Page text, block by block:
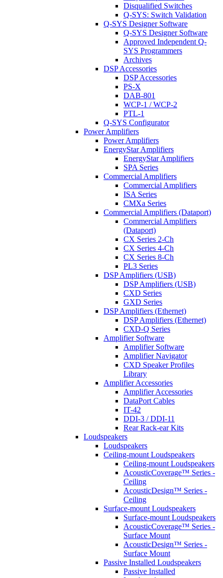
Disqualified Switches
Q-SYS: Switch Validation
Q-SYS Designer Software
Q-SYS Designer Software
Approved Independent Q-
SYS Programmers
Archives
DSP Accessories
DSP Accessories
PS-X
DAB-801
WCP-1 / WCP-2
PTL-1
Q-SYS Configurator
Power Amplifiers
Power Amplifiers
EnergyStar Amplifiers
EnergyStar Amplifiers
SPA Series
Commercial Amplifiers
Commercial Amplifiers
ISA Series
CMXa Series
Commercial Amplifiers (Dataport)
Commercial Amplifiers
(Dataport)
CX Series 2-Ch
CX Series 4-Ch
CX Series 8-Ch
PL3 Series
DSP Amplifiers (USB)
DSP Amplifiers (USB)
CXD Series
GXD Series
DSP Amplifiers (Ethernet)
DSP Amplifiers (Ethernet)
CXD-Q Series
Amplifier Software
Amplifier Software
Amplifier Navigator
CXD Speaker Profiles
Library
Amplifier Accessories
Amplifier Accessories
DataPort Cables
IT-42
DDI-3 / DDI-11
Rear Rack-ear Kits
Loudspeakers
Loudspeakers
Ceiling-mount Loudspeakers
Ceiling-mount Loudspeakers
AcousticCoverage™ Series -
Ceiling
AcousticDesign™ Series -
Ceiling
Surface-mount Loudspeakers
Surface-mount Loudspeakers
AcousticCoverage™ Series -
Surface Mount
AcousticDesign™ Series -
Surface Mount
Passive Installed Loudspeakers
Passive Installed